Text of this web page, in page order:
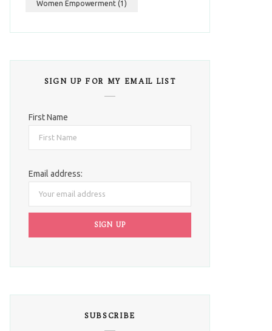
Women Empowerment (1)
SIGN UP FOR MY EMAIL LIST
First Name
Email address:
SUBSCRIBE